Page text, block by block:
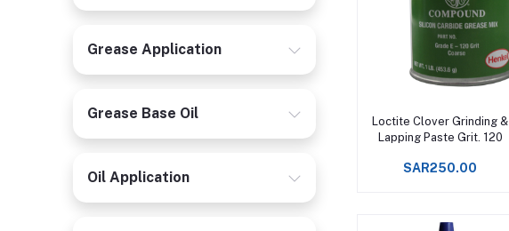
Grease Application
Grease Base Oil
Oil Application
Add to cart
Loctite Clover Grinding &
Lapping Paste Grit. 120
SAR250.00